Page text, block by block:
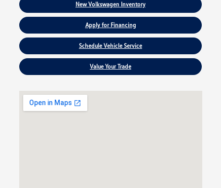
New Volkswagen Inventory
Apply for Financing
Schedule Vehicle Service
Value Your Trade